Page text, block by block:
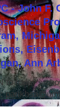
- John
Ann
to today's